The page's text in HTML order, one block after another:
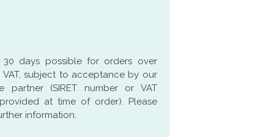
30 days possible for orders over
subject to acceptance by our
partner (SIRET number or VAT
at time of order). Please
information.